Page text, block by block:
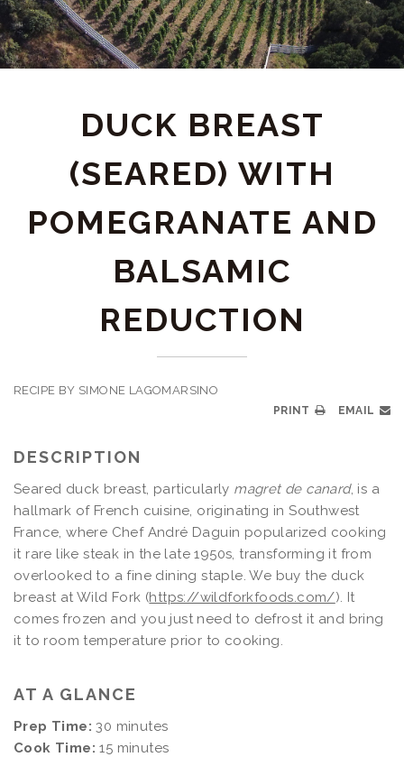
DUCK BREAST
(SEARED) WITH
POMEGRANATE AND
BALSAMIC
REDUCTION
RECIPE BY SIMONE LAGOMARSINO
PRINT EMAIL
DESCRIPTION
Seared duck breast, particularly magret de canard, is a
hallmark of French cuisine, originating in Southwest
France, where Chef André Daguin popularized cooking
it rare like steak in the late 1950s, transforming it from
overlooked to a fine dining staple. We buy the duck
breast at Wild Fork (https://wildforkfoods.com/). It
comes frozen and you just need to defrost it and bring
it to room temperature prior to cooking.
AT A GLANCE
Prep Time: 30 minutes
Cook Time: 15 minutes